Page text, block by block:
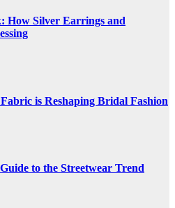
How Silver Earrings and
is Reshaping Bridal Fashion
to the Streetwear Trend